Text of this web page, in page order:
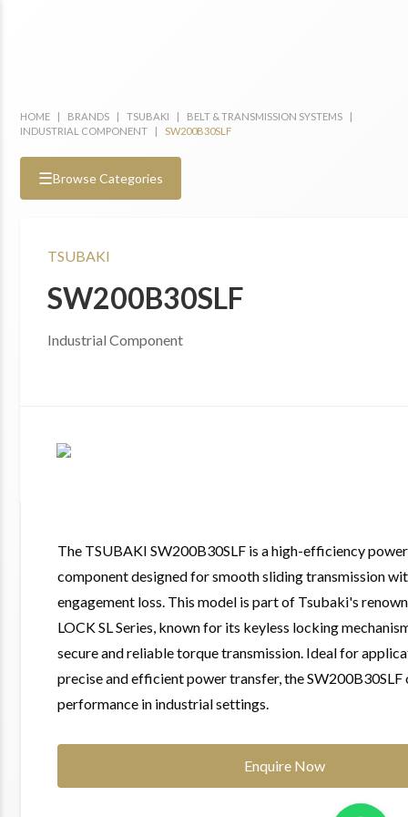
HOME | BRANDS | TSUBAKI | BELT & TRANSMISSION SYSTEMS
|
INDUSTRIAL COMPONENT
| SW200B30SLF
☰Browse Categories
TSUBAKI
SW200B30SLF
Industrial Component
The TSUBAKI SW200B30SLF is a high-efficiency
component designed for smooth sliding transmission
engagement loss. This model is part of Tsubaki's
LOCK SL Series, known for its keyless locking
secure and reliable torque transmission. Ideal for
precise and efficient power transfer, the
performance in industrial settings.
Enquire Now